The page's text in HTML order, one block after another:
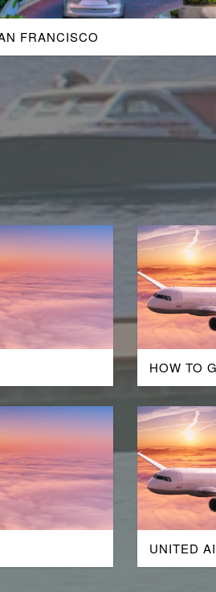
FRANCISCO
HOW TO
UNITED